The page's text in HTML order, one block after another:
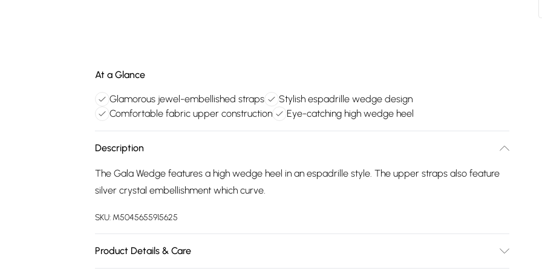
At a Glance
Glamorous jewel-embellished straps
Stylish espadrille wedge design
Comfortable fabric upper construction
Eye-catching high wedge heel
Description
The Gala Wedge features a high wedge heel in an espadrille style. The upper straps also feature
silver crystal embellishment which curve.
SKU: M5045655915625
Product Details & Care